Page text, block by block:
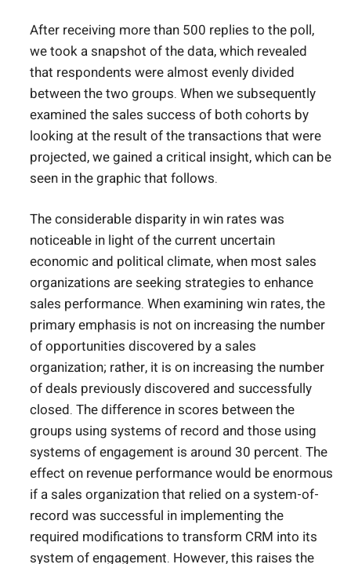
After receiving more than 500 replies to the poll,
we took a snapshot of the data, which revealed
that respondents were almost evenly divided
between the two groups. When we subsequently
examined the sales success of both cohorts by
looking at the result of the transactions that were
projected, we gained a critical insight, which can be
seen in the graphic that follows.
The considerable disparity in win rates was
noticeable in light of the current uncertain
economic and political climate, when most sales
organizations are seeking strategies to enhance
sales performance. When examining win rates, the
primary emphasis is not on increasing the number
of opportunities discovered by a sales
organization; rather, it is on increasing the number
of deals previously discovered and successfully
closed. The difference in scores between the
groups using systems of record and those using
systems of engagement is around 30 percent. The
effect on revenue performance would be enormous
if a sales organization that relied on a system-of-
record was successful in implementing the
required modifications to transform CRM into its
system of engagement. However, this raises the